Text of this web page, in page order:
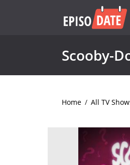
Scooby-
Home / All TV